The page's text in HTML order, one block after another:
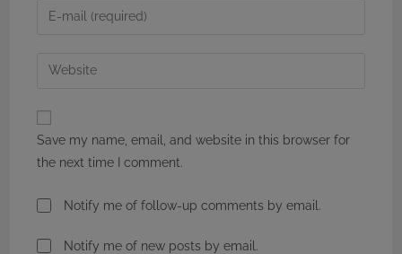
Enter
address
comment
Enter
website
Save my name, email, and website in this browser for
the next time I comment.
Notify me of follow-up comments by email.
Notify me of new posts by email.